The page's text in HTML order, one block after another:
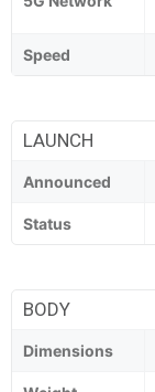
Speed
LAUNCH
Announced
Status
BODY
Dimensions